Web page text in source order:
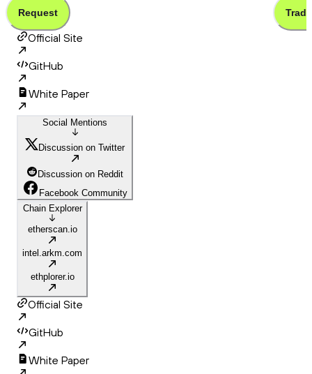
Request Trade
Official Site
GitHub
White Paper
Social Mentions
Discussion on Twitter
Discussion on Reddit
Facebook Community
Chain Explorer
etherscan.io
intel.arkm.com
ethplorer.io
Official Site
GitHub
White Paper